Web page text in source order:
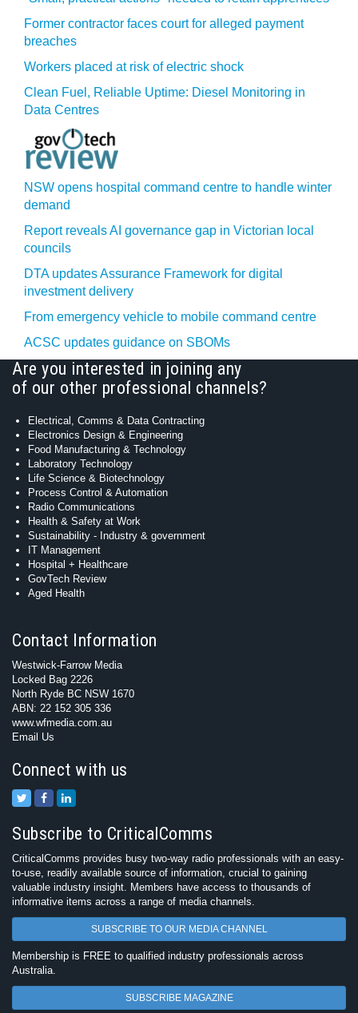
Former contractor faces court for alleged payment
breaches
Workers placed at risk of electric shock
Clean Fuel, Reliable Uptime: Diesel Monitoring in
Data Centres
NSW opens hospital command centre to handle winter
demand
Report reveals AI governance gap in Victorian local
councils
DTA updates Assurance Framework for digital
investment delivery
From emergency vehicle to mobile command centre
ACSC updates guidance on SBOMs
Are you interested in joining any
of our other professional channels?
Electrical, Comms & Data Contracting
Electronics Design & Engineering
Food Manufacturing & Technology
Laboratory Technology
Life Science & Biotechnology
Process Control & Automation
Radio Communications
Health & Safety at Work
Sustainability - Industry & government
IT Management
Hospital + Healthcare
GovTech Review
Aged Health
Contact Information
Westwick-Farrow Media
Locked Bag 2226
North Ryde BC NSW 1670
ABN: 22 152 305 336
www.wfmedia.com.au
Email Us
Connect with us
Subscribe to CriticalComms
CriticalComms provides busy two-way radio professionals with an easy-
to-use, readily available source of information, crucial to gaining
valuable industry insight. Members have access to thousands of
informative items across a range of media channels.
SUBSCRIBE TO OUR MEDIA CHANNEL
Membership is FREE to qualified industry professionals across
Australia.
SUBSCRIBE MAGAZINE